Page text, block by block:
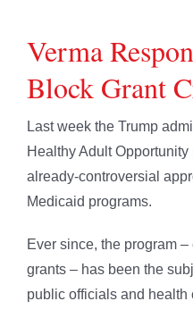
Verma
Block Grant
Last week the Trump
Healthy Adult
already-controversial
Medicaid programs.
Ever since, the program
grants – has been the
public officials and health